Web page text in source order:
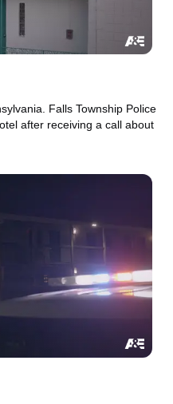
Falls Township Police
after receiving a call about